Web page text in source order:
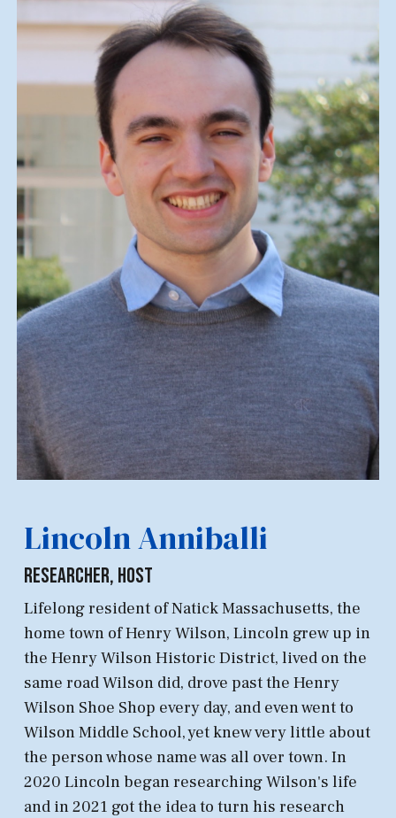
Lincoln Anniballi
Researcher, Host
Lifelong resident of Natick Massachusetts, the
home town of Henry Wilson, Lincoln grew up in
the Henry Wilson Historic District, lived on the
same road Wilson did, drove past the Henry
Wilson Shoe Shop every day, and even went to
Wilson Middle School, yet knew very little about
the person whose name was all over town. In
2020 Lincoln began researching Wilson's life
and in 2021 got the idea to turn his research